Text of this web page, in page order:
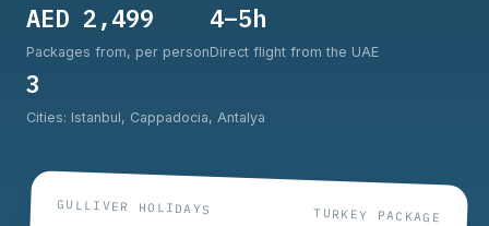
AED 2,499
Packages from, per person
4–5h
Direct flight from the UAE
3
Cities: Istanbul, Cappadocia, Antalya
GULLIVER HOLIDAYS TURKEY PACKAGE